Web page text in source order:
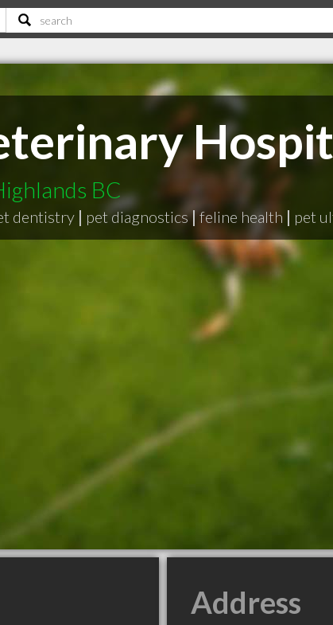
BC
dentistry | pet diagnostics|feline health | pet
Address